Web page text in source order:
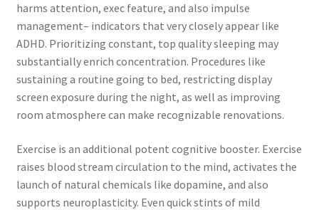
harms attention, exec feature, and also impulse
management– indicators that very closely appear like
ADHD. Prioritizing constant, top quality sleeping may
substantially enrich concentration. Procedures like
sustaining a routine going to bed, restricting display
screen exposure during the night, as well as improving
room atmosphere can make recognizable renovations.
Exercise is an additional potent cognitive booster. Exercise
raises blood stream circulation to the mind, activates the
launch of natural chemicals like dopamine, and also
supports neuroplasticity. Even quick stints of mild